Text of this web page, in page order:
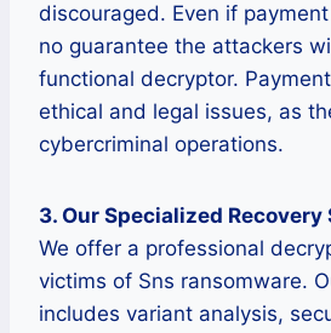
discouraged. Even if
no guarantee the attackers
functional decryptor.
ethical and legal issues, as
cybercriminal operations.
3. Our Specialized Recovery
We offer a professional
victims of Sns ransomware.
includes variant analysis,